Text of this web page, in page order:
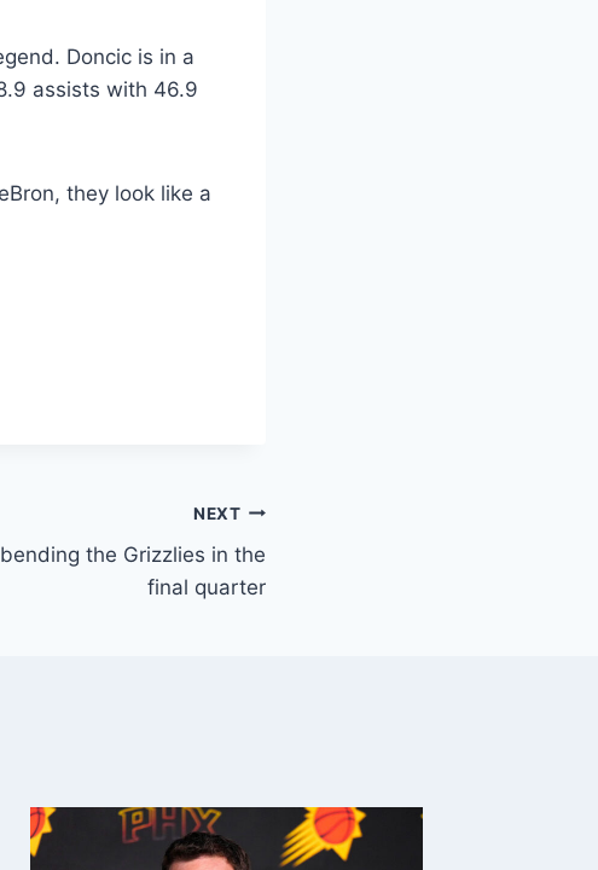
Doncic is in a
assists with 46.9
they look like a
NEXT
the Grizzlies in the
final quarter